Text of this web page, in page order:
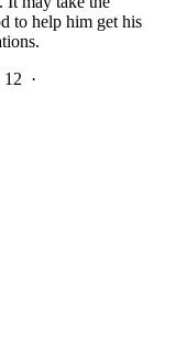
to help him get his
12 ·